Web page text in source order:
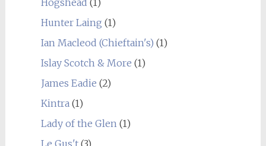
Hogshead (1)
Hunter Laing (1)
Ian Macleod (Chieftain's) (1)
Islay Scotch & More (1)
James Eadie (2)
Kintra(1)
Lady of the Glen(1)
Le Gus't(3)